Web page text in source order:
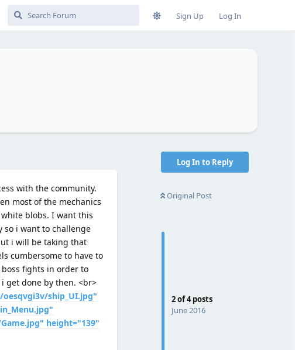
Sign Up Log In
Log In to Reply
Original Post
2of4posts
June 2016
with the community.
most of the mechanics
blobs. I want this
so i want to challenge
i will be taking that
cumbersome to have to
fights in order to
get done by then. <br>
ship_UI.jpg"
height="139"